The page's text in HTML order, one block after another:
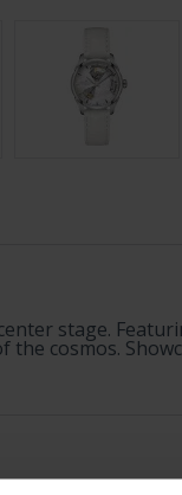
stage.
cosmos.